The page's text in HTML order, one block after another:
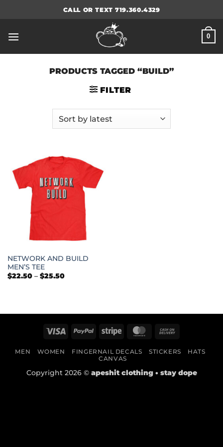
CALL OR TEXT 719.360.4329
0
PRODUCTS TAGGED “BUILD”
FILTER
NETWORK AND BUILD
MEN’S TEE
$22.50 – $25.50Price
Visa PayPal Stripe MasterCard
Delivery
MEN WOMEN FINGERNAIL DECALS STICKERS
HATS
CANVAS
Copyright 2026 © apeshit clothing • stay dope